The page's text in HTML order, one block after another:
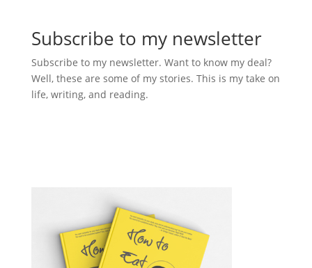
Subscribe to my newsletter
Subscribe to my newsletter. Want to know my deal?
Well, these are some of my stories. This is my take on
life, writing, and reading.